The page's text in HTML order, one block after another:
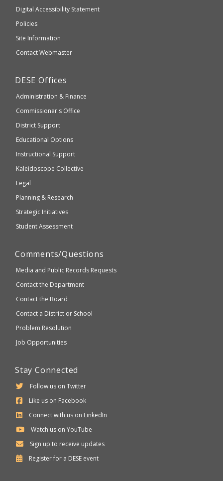
which
accessible
WCAG
of
Elementary
and
Secondary
Digital Accessibility Statement
Policies
Site Information
Contact Webmaster
Department
Elementary
and
Education
DESE Offices
Administration & Finance
Commissioner's Office
District Support
Educational Options
Instructional Support
Kaleidoscope Collective
Legal
Planning & Research
Strategic Initiatives
Student Assessment
Comments/Questions
Media and Public Records Requests
Contact the Department
Contact the Board
Contact a District or School
Problem Resolution
Job Opportunities
Stay Connected
Follow us on Twitter
Like us on Facebook
Connect with us on LinkedIn
Watch us on YouTube
Sign up to receive updates
Register for a Department
DESE event